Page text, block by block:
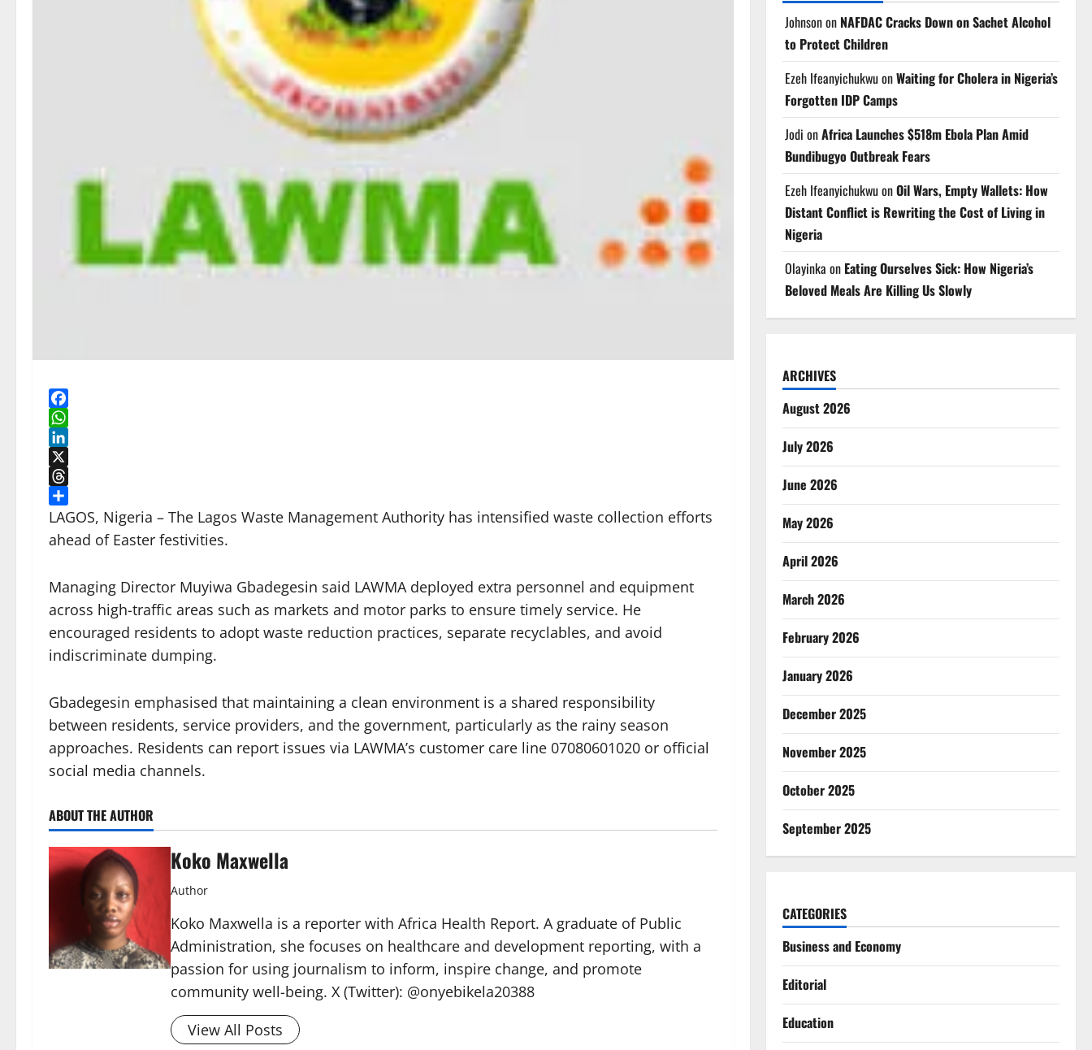
Facebook
WhatsApp
LinkedIn
X
Threads
Share
LAGOS, Nigeria – The Lagos Waste Management Authority has intensified waste collection efforts
ahead of Easter festivities.
Managing Director Muyiwa Gbadegesin said LAWMA deployed extra personnel and equipment
across high-traffic areas such as markets and motor parks to ensure timely service. He
encouraged residents to adopt waste reduction practices, separate recyclables, and avoid
indiscriminate dumping.
Gbadegesin emphasised that maintaining a clean environment is a shared responsibility
between residents, service providers, and the government, particularly as the rainy season
approaches. Residents can report issues via LAWMA’s customer care line 07080601020 or official
social media channels.
ABOUT THE AUTHOR
Koko Maxwella
Author
Koko Maxwella is a reporter with Africa Health Report. A graduate of Public
Administration, she focuses on healthcare and development reporting, with a
passion for using journalism to inform, inspire change, and promote
community well-being. X (Twitter): @onyebikela20388
View All Posts
Johnsonon NAFDAC Cracks Down on Sachet Alcohol
to Protect Children
Ezeh IfeanyichukwuonWaiting for Cholera in Nigeria’s
Forgotten IDP Camps
Jodi onAfrica Launches $518m Ebola Plan Amid
Bundibugyo Outbreak Fears
Ezeh IfeanyichukwuonOil Wars, Empty Wallets: How
Distant Conflict is Rewriting the Cost of Living in
Nigeria
Olayinka on Eating Ourselves Sick: How Nigeria’s
Beloved Meals Are Killing Us Slowly
ARCHIVES
August 2026
July 2026
June 2026
May 2026
April 2026
March 2026
February 2026
January 2026
December 2025
November 2025
October 2025
September 2025
CATEGORIES
Business and Economy
Editorial
Education